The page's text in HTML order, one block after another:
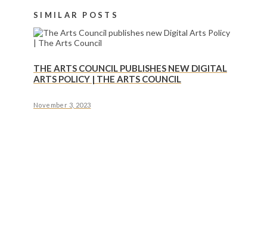
SIMILAR POSTS
THE ARTS COUNCIL PUBLISHES NEW DIGITAL
ARTS POLICY | THE ARTS COUNCIL
November 3, 2023